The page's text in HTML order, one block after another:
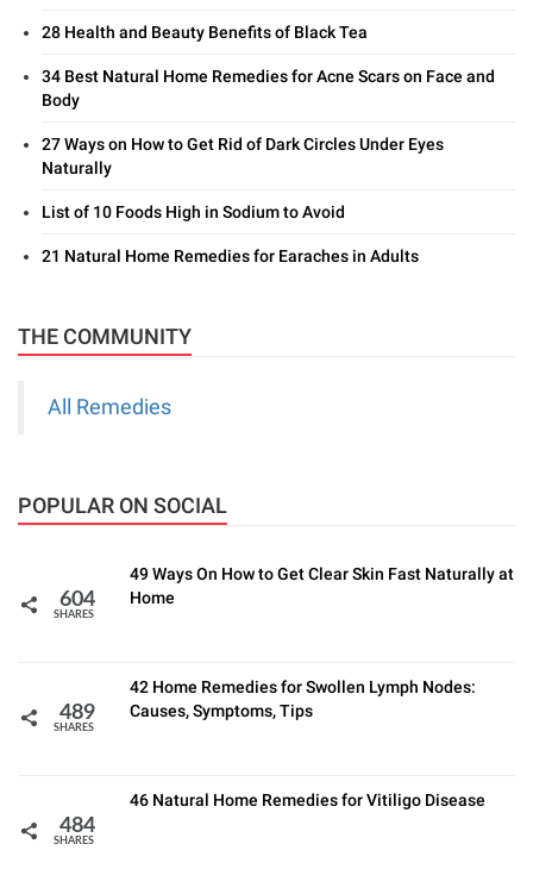
28 Health and Beauty Benefits of Black Tea
34 Best Natural Home Remedies for Acne Scars on Face and
Body
27 Ways on How to Get Rid of Dark Circles Under Eyes
Naturally
List of 10 Foods High in Sodium to Avoid
21 Natural Home Remedies for Earaches in Adults
THE COMMUNITY
All Remedies
POPULAR ON SOCIAL
604
SHARES
49 Ways On How to Get Clear Skin Fast Naturally at
Home
489
SHARES
42 Home Remedies for Swollen Lymph Nodes:
Causes, Symptoms, Tips
484
SHARES
46 Natural Home Remedies for Vitiligo Disease